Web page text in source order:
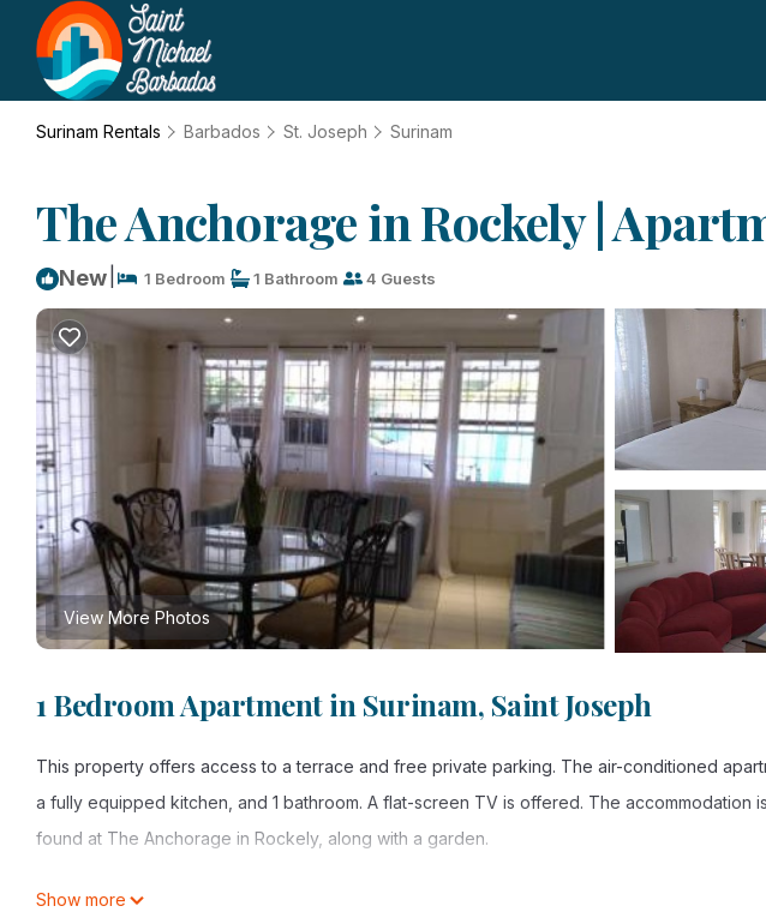
Surinam Rentals Barbados St. Joseph Surinam
The Anchorage in Rockely |
New 1 Bedroom 1 Bathroom 4 Guests
View More Photos
1 Bedroom Apartment in Surinam, Saint Joseph
This property offers access to a terrace and free private parking. The air-conditioned
a fully equipped kitchen, and 1 bathroom. A flat-screen TV is offered. The accommodation
found at The Anchorage in Rockely, along with a garden.
The Anchorage in Rockely is located in Saint Joseph.
Show more